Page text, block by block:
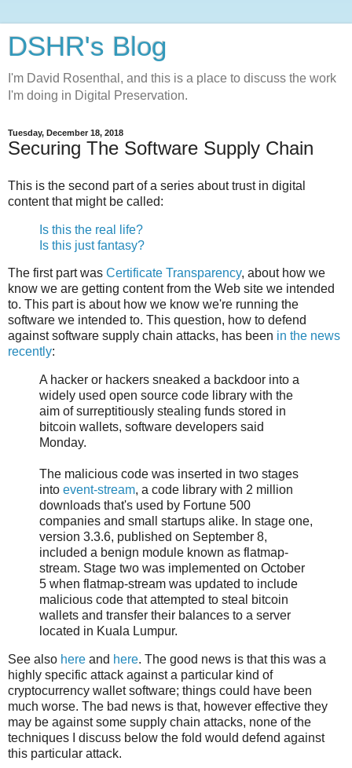
DSHR's Blog
I'm David Rosenthal, and this is a place to discuss the work
I'm doing in Digital Preservation.
Tuesday, December 18, 2018
Securing The Software Supply Chain
This is the second part of a series about trust in digital
content that might be called:
Is this the real life?
Is this just fantasy?
The first part was Certificate Transparency, about how we
know we are getting content from the Web site we intended
to. This part is about how we know we're running the
software we intended to. This question, how to defend
against software supply chain attacks, has been in the news
recently:
A hacker or hackers sneaked a backdoor into a
widely used open source code library with the
aim of surreptitiously stealing funds stored in
bitcoin wallets, software developers said
Monday.
The malicious code was inserted in two stages
into event-stream, a code library with 2 million
downloads that's used by Fortune 500
companies and small startups alike. In stage one,
version 3.3.6, published on September 8,
included a benign module known as flatmap-
stream. Stage two was implemented on October
5 when flatmap-stream was updated to include
malicious code that attempted to steal bitcoin
wallets and transfer their balances to a server
located in Kuala Lumpur.
See also here and here. The good news is that this was a
highly specific attack against a particular kind of
cryptocurrency wallet software; things could have been
much worse. The bad news is that, however effective they
may be against some supply chain attacks, none of the
techniques I discuss below the fold would defend against
this particular attack.